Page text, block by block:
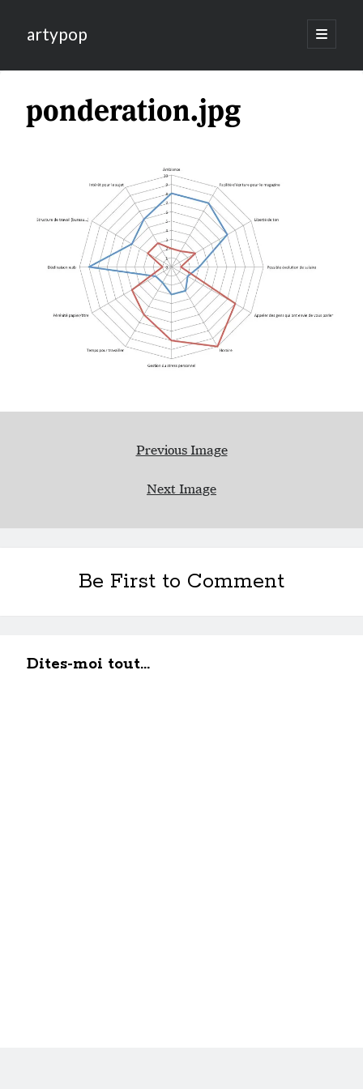
artypop
open
primary
ponderation.jpg
Previous Image
Next Image
Be First to Comment
Dites-moi tout...